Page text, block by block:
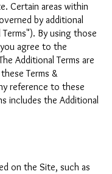
Certain areas within
by additional
By using those
agree to the
Additional Terms are
Terms &
reference to these
includes the Additional
on the Site, such as